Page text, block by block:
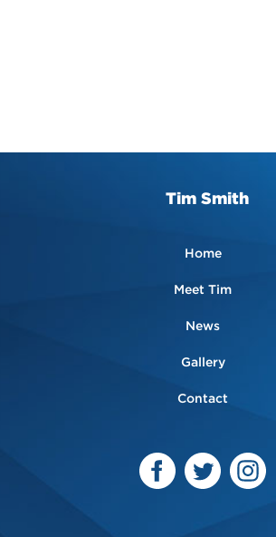
Home
Meet Tim
News
Gallery
Contact
Tim Smith